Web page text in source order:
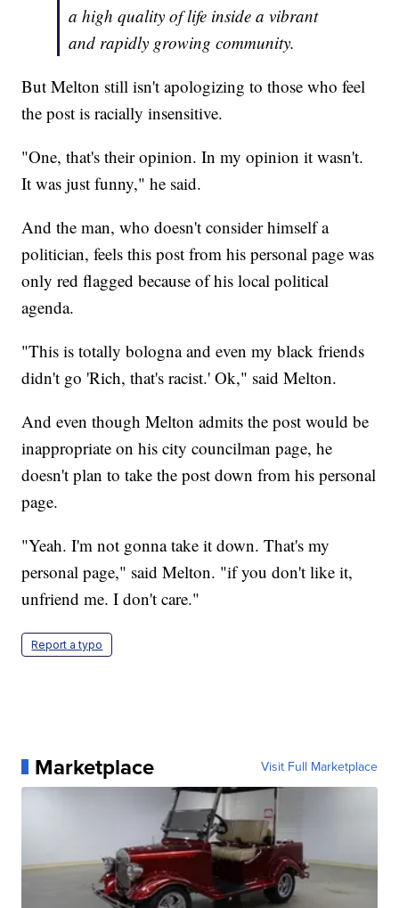
a high quality of life inside a vibrant
and rapidly growing community.
But Melton still isn't apologizing to those who feel
the post is racially insensitive.
"One, that's their opinion. In my opinion it wasn't.
It was just funny," he said.
And the man, who doesn't consider himself a
politician, feels this post from his personal page was
only red flagged because of his local political
agenda.
"This is totally bologna and even my black friends
didn't go 'Rich, that's racist.' Ok," said Melton.
And even though Melton admits the post would be
inappropriate on his city councilman page, he
doesn't plan to take the post down from his personal
page.
"Yeah. I'm not gonna take it down. That's my
personal page," said Melton. "if you don't like it,
unfriend me. I don't care."
Report a typo
Marketplace Visit Full Marketplace